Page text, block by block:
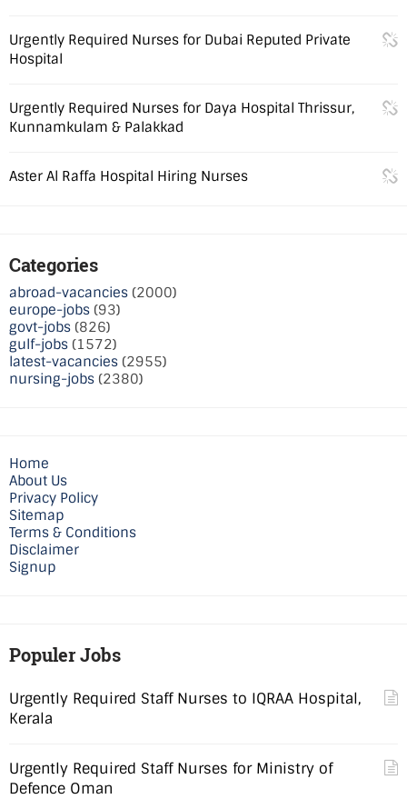
Urgently Required Nurses for Dubai Reputed Private
Hospital
Urgently Required Nurses for Daya Hospital Thrissur,
Kunnamkulam & Palakkad
Aster Al Raffa Hospital Hiring Nurses
Categories
abroad-vacancies (2000)
europe-jobs (93)
govt-jobs (826)
gulf-jobs (1572)
latest-vacancies (2955)
nursing-jobs (2380)
Home
About Us
Privacy Policy
Sitemap
Terms & Conditions
Disclaimer
Signup
Populer Jobs
Urgently Required Staff Nurses to IQRAA Hospital,
Kerala
Urgently Required Staff Nurses for Ministry of
Defence Oman